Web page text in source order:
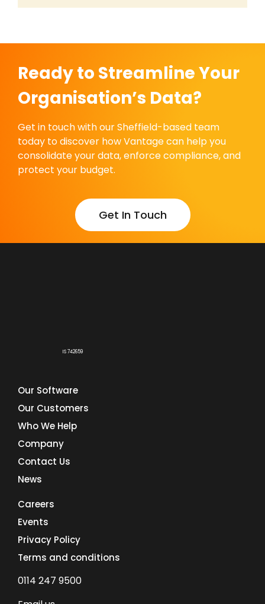
Ready to Streamline Your
Organisation’s Data?
Get in touch with our Sheffield-based team
today to discover how Vantage can help you
consolidate your data, enforce compliance, and
protect your budget.
Get In Touch
IS 742659
Our Software
Our Customers
Who We Help
Company
Contact Us
News
Careers
Events
Privacy Policy
Terms and conditions
0114 247 9500